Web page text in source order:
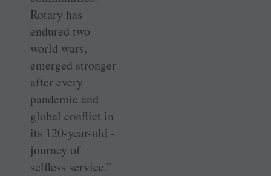
Rotary has
endured two
world wars,
emerged stronger
after every
pandemic and
global conflict in
its 120-year-old ­
journey of
selfless service.”